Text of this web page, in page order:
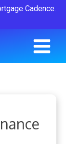
Cadence.